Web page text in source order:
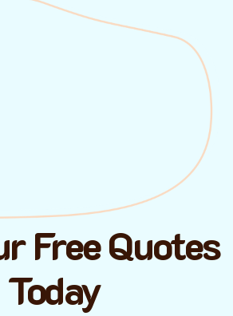
Free Quotes
Today